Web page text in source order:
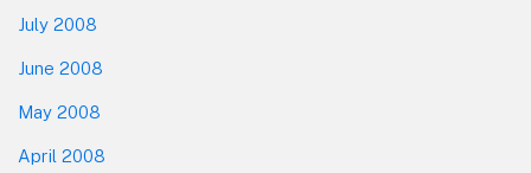
July 2008
June 2008
May 2008
April 2008